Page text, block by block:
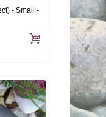
- Small -